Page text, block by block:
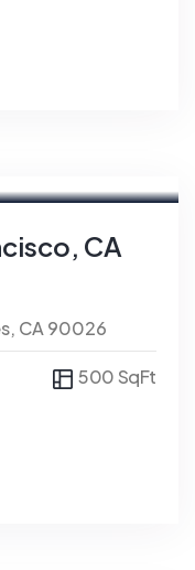
CA
CA 90026
500 SqFt